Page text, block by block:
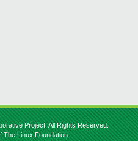
Project. All Rights Reserved.
The Linux Foundation.